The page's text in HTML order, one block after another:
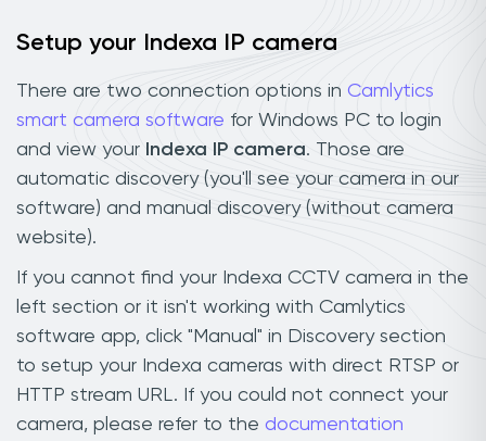
Setup your Indexa IP camera
There are two connection options in Camlytics
smart camera software for Windows PC to login
and view your Indexa IP camera. Those are
automatic discovery (you'll see your camera in our
software) and manual discovery (without camera
website).
If you cannot find your Indexa CCTV camera in the
left section or it isn't working with Camlytics
software app, click "Manual" in Discovery section
to setup your Indexa cameras with direct RTSP or
HTTP stream URL. If you could not connect your
camera, please refer to the documentation